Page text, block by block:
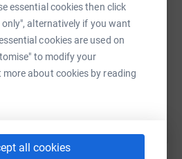
essential cookies then click
alternatively if you want
cookies are used on
to modify your
about cookies by reading
all cookies
of neglected common land!
for the local people to grow
from them by the local
neglected ever since.
crowdfunding/
by sharing this link on: